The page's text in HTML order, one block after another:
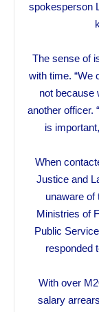
spokesperson
The sense of
with time. “We
not because
another officer.
is
When
Justice and
unaware of
Ministries of
Public
responded
With over
salary